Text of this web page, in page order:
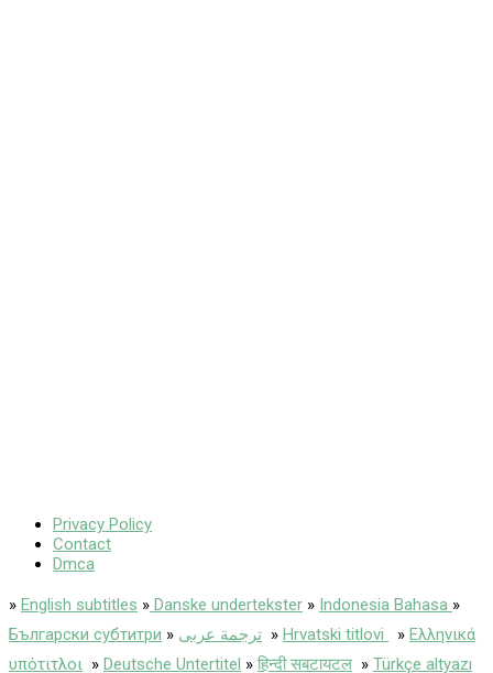
Privacy Policy
Contact
Dmca
» English subtitles » Danske undertekster » Indonesia Bahasa »
Български субтитри » ترجمة عربى » Hrvatski titlovi » Ελληνικά
υπότιτλοι » Deutsche Untertitel » हिन्दी सबटायटल » Türkçe altyazı